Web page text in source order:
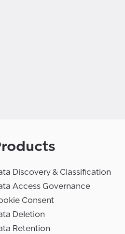
Discovery & Classification
Access Governance
Consent
Deletion
Retention